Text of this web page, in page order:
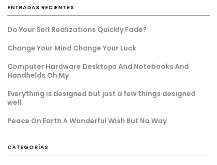
ENTRADAS RECIENTES
Do Your Self Realizations Quickly Fade?
Change Your Mind Change Your Luck
Computer Hardware Desktops And Notebooks And
Handhelds Oh My
Everything is designed but just a few things designed
well
Peace On Earth A Wonderful Wish But No Way
CATEGORÍAS